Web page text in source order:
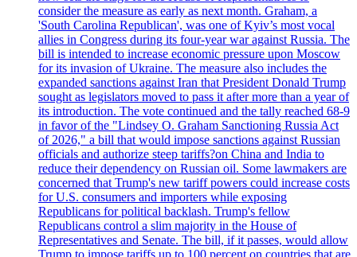
consider the measure as early as next month. Graham, a
'South Carolina Republican', was one of Kyiv’s most vocal
allies in Congress during its four-year war against Russia. The
bill is intended to increase economic pressure upon Moscow
for its invasion of Ukraine. The measure also includes the
expanded sanctions against Iran that President Donald Trump
sought as legislators moved to pass it after more than a year of
its introduction. The vote continued and the tally reached 68-9
in favor of the "Lindsey O. Graham Sanctioning Russia Act
of 2026," a bill that would impose sanctions against Russian
officials and authorize steep tariffs?on China and India to
reduce their dependency on Russian oil. Some lawmakers are
concerned that Trump's new tariff powers could increase costs
for U.S. consumers and importers while exposing
Republicans for political backlash. Trump's fellow
Republicans control a slim majority in the House of
Representatives and Senate. The bill, if it passes, would allow
Trump to impose tariffs up to 100 percent on countries that are